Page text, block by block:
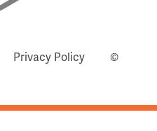
Privacy Policy
©